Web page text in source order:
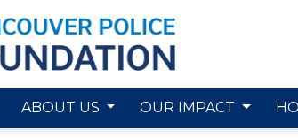
ABOUT US OUR IMPACT